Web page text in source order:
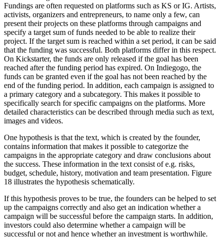
Fundings are often requested on platforms such as KS or IG. Artists,
activists, organizers and entrepreneurs, to name only a few, can
present their projects on these platforms through campaigns and
specify a target sum of funds needed to be able to realize their
project. If the target sum is reached within a set period, it can be said
that the funding was successful. Both platforms differ in this respect.
On Kickstarter, the funds are only released if the goal has been
reached after the funding period has expired. On Indiegogo, the
funds can be granted even if the goal has not been reached by the
end of the funding period. In addition, each campaign is assigned to
a primary category and a subcategory. This makes it possible to
specifically search for specific campaigns on the platforms. More
detailed characteristics can be described through media such as text,
images and videos.
One hypothesis is that the text, which is created by the founder,
contains information that makes it possible to categorize the
campaigns in the appropriate category and draw conclusions about
the success. These information in the text consist of e.g. risks,
budget, schedule, history, motivation and team presentation. Figure
18 illustrates the hypothesis schematically.
If this hypothesis proves to be true, the founders can be helped to set
up the campaigns correctly and also get an indication whether a
campaign will be successful before the campaign starts. In addition,
investors could also determine whether a campaign will be
successful or not and hence whether an investment is worthwhile.